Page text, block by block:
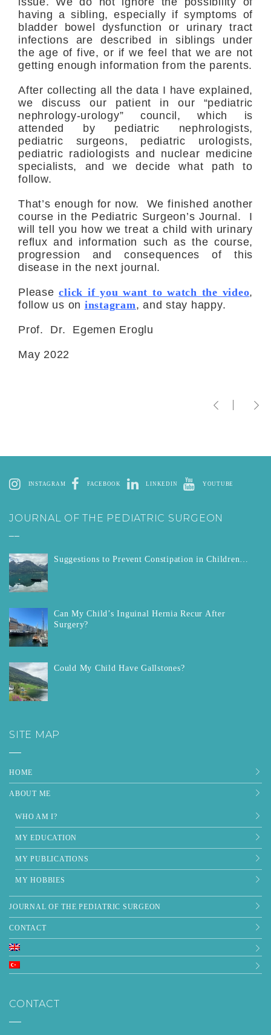
having a sibling, especially if symptoms of
bladder bowel dysfunction or urinary tract
infections are described in siblings under
the age of five, or if we feel that we are not
getting enough information from the parents.
After collecting all the data I have explained,
we discuss our patient in our “pediatric
nephrology-urology” council, which is
attended by pediatric nephrologists,
pediatric surgeons, pediatric urologists,
pediatric radiologists and nuclear medicine
specialists, and we decide what path to
follow.
That’s enough for now. We finished another
course in the Pediatric Surgeon’s Journal. I
will tell you how we treat a child with urinary
reflux and information such as the course,
progression and consequences of this
disease in the next journal.
Pleaseclick if you want to watch the video,
follow us on instagram, and stay happy.
Prof. Dr. Egemen Eroglu
May 2022
INSTAGRAM FACEBOOK LINKEDIN YOUTUBE
JOURNAL OF THE PEDIATRIC SURGEON
Suggestions to Prevent Constipation in Children…
Can My Child’s Inguinal Hernia Recur After
Surgery?
Could My Child Have Gallstones?
SITE MAP
HOME
ABOUT ME
WHO AM I?
MY EDUCATION
MY PUBLICATIONS
MY HOBBIES
JOURNAL OF THE PEDIATRIC SURGEON
CONTACT
CONTACT